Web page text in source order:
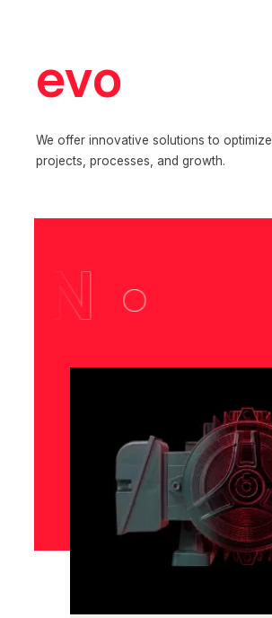
evolution
We offer innovative solutions to optimize
projects, processes, and growth.
•